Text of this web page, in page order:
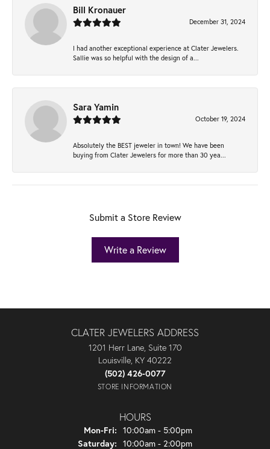
Bill Kronauer
December 31, 2024
I had another exceptional experience at Clater Jewelers.
Sallie was so helpful with the design of a...
Sara Yamin
October 19, 2024
Absolutely the BEST jeweler in town! We have been
buying from Clater Jewelers for more than 30 yea...
Submit a Store Review
Write a Review
CLATER JEWELERS ADDRESS
1201 Herr Lane, Suite 170
Louisville, KY 40222
(502) 426-0077
STORE INFORMATION
HOURS
Mon-Fri: Monday - Friday:
10:00am - 5:00pm
Saturday: 10:00am - 2:00pm